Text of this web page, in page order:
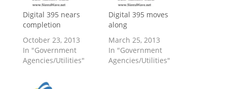
Digital 395 nears
completion
October 23, 2013
In "Government
Agencies/Utilities"
Digital 395 moves
along
March 25, 2013
In "Government
Agencies/Utilities"